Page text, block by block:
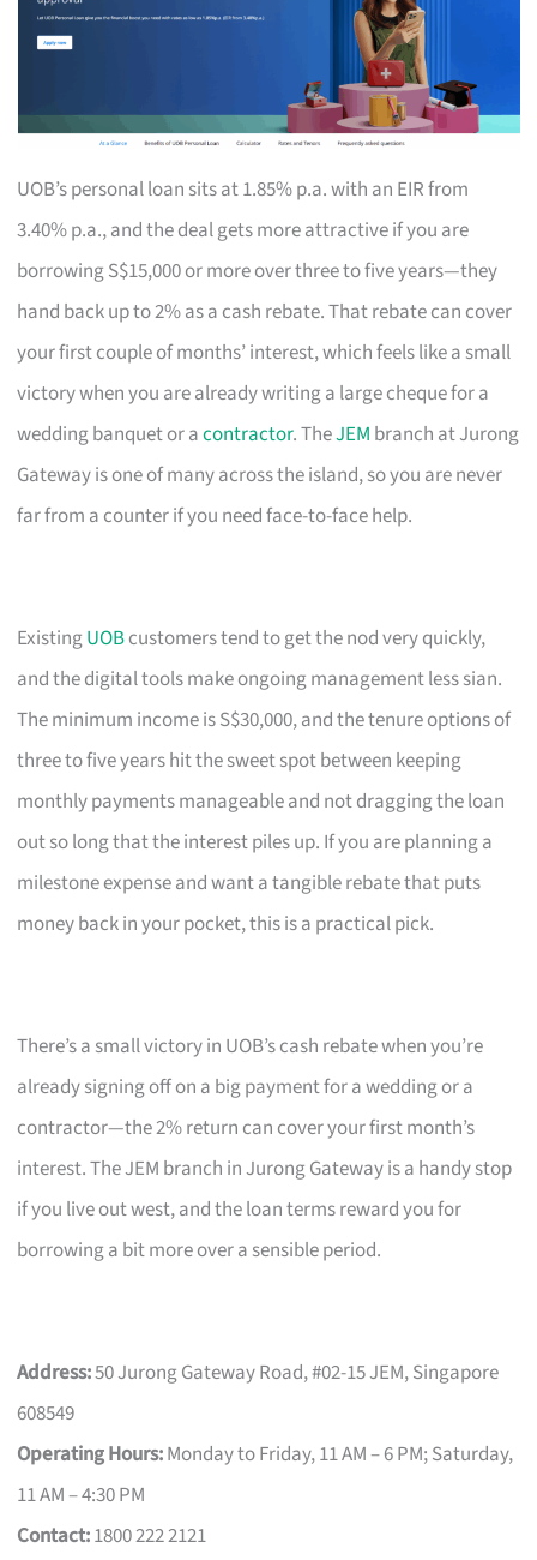
UOB’s personal loan sits at 1.85% p.a. with an EIR from
3.40% p.a., and the deal gets more attractive if you are
borrowing S$15,000 or more over three to five years—they
hand back up to 2% as a cash rebate. That rebate can cover
your first couple of months’ interest, which feels like a small
victory when you are already writing a large cheque for a
wedding banquet or acontractor. TheJEM branch at Jurong
Gateway is one of many across the island, so you are never
far from a counter if you need face-to-face help.
ExistingUOBcustomers tend to get the nod very quickly,
and the digital tools make ongoing management less sian.
The minimum income is S$30,000, and the tenure options of
three to five years hit the sweet spot between keeping
monthly payments manageable and not dragging the loan
out so long that the interest piles up. If you are planning a
milestone expense and want a tangible rebate that puts
money back in your pocket, this is a practical pick.
There’s a small victory in UOB’s cash rebate when you’re
already signing off on a big payment for a wedding or a
contractor—the 2% return can cover your first month’s
interest. The JEM branch in Jurong Gateway is a handy stop
if you live out west, and the loan terms reward you for
borrowing a bit more over a sensible period.
Address:50 Jurong Gateway Road, #02-15 JEM, Singapore
608549
Operating Hours:Monday to Friday, 11 AM – 6 PM; Saturday,
11 AM – 4:30 PM
Contact:1800 222 2121